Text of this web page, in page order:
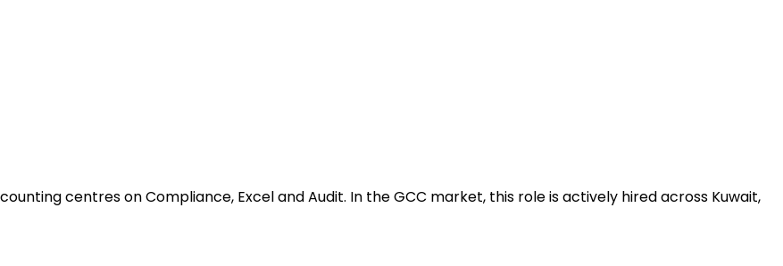
centres on Compliance, Excel and Audit. In the GCC market, this role is actively hired across Kuwait,